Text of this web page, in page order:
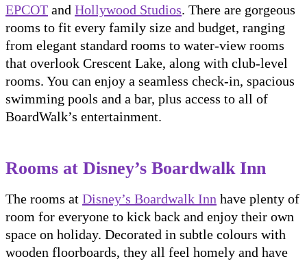
EPCOT and Hollywood Studios. There are gorgeous
rooms to fit every family size and budget, ranging
from elegant standard rooms to water-view rooms
that overlook Crescent Lake, along with club-level
rooms. You can enjoy a seamless check-in, spacious
swimming pools and a bar, plus access to all of
BoardWalk’s entertainment.
Rooms at Disney’s Boardwalk Inn
The rooms at Disney’s Boardwalk Inn have plenty of
room for everyone to kick back and enjoy their own
space on holiday. Decorated in subtle colours with
wooden floorboards, they all feel homely and have